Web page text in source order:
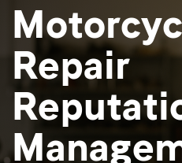
Features
Businesses
Resources
Repair